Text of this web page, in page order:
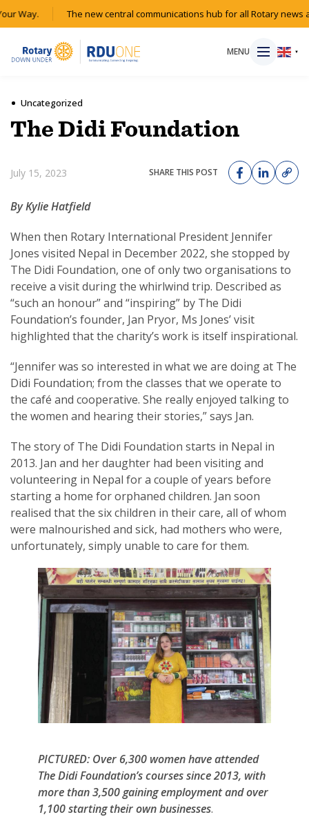
Way. The new central communications hub for all Rotary news
MENU ▼
HOME
MAGAZINE
RESOURCES
ABOUT
SHOP
SUBSCRIPTION MANAGER
Uncategorized
The Didi Foundation
July 15, 2023 SHARE THIS POST
By Kylie Hatfield
When then Rotary International President Jennifer
Jones visited Nepal in December 2022, she stopped by
The Didi Foundation, one of only two organisations to
receive a visit during the whirlwind trip. Described as
“such an honour” and “inspiring” by The Didi
Foundation’s founder, Jan Pryor, Ms Jones’ visit
highlighted that the charity’s work is itself inspirational.
“Jennifer was so interested in what we are doing at The
Didi Foundation; from the classes that we operate to
the café and cooperative. She really enjoyed talking to
the women and hearing their stories,” says Jan.
The story of The Didi Foundation starts in Nepal in
2013. Jan and her daughter had been visiting and
volunteering in Nepal for a couple of years before
starting a home for orphaned children. Jan soon
realised that the six children in their care, all of whom
were malnourished and sick, had mothers who were,
unfortunately, simply unable to care for them.
PICTURED: Over 6,300 women have attended
The Didi Foundation’s courses since 2013, with
more than 3,500 gaining employment and over
1,100 starting their own businesses.